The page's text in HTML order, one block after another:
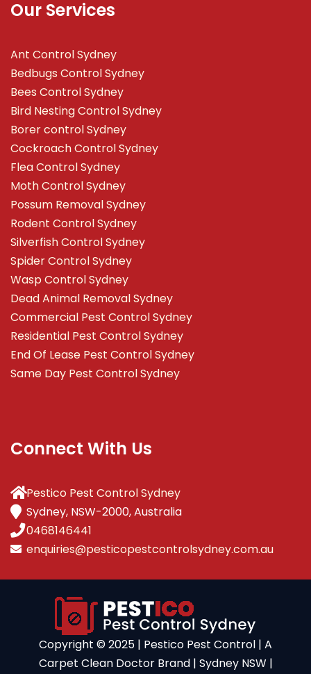
Our Services
Ant Control Sydney
Bedbugs Control Sydney
Bees Control Sydney
Bird Nesting Control Sydney
Borer control Sydney
Cockroach Control Sydney
Flea Control Sydney
Moth Control Sydney
Possum Removal Sydney
Rodent Control Sydney
Silverfish Control Sydney
Spider Control Sydney
Wasp Control Sydney
Dead Animal Removal Sydney
Commercial Pest Control Sydney
Residential Pest Control Sydney
End Of Lease Pest Control Sydney
Same Day Pest Control Sydney
Connect With Us
Pestico Pest Control Sydney
Sydney, NSW-2000, Australia
0468146441
enquiries@pesticopestcontrolsydney.com.au
Copyright ©️ 2025 | Pestico Pest Control | A
Carpet Clean Doctor Brand | Sydney NSW |